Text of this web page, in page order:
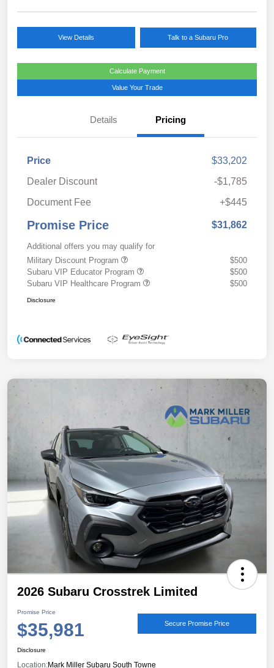
View Details Talk to a Subaru Pro
Calculate Payment
Value Your Trade
Details Pricing
Price
$33,202
Dealer Discount
-$1,785
Document Fee
+$445
Promise Price $31,862
Additional offers you may qualify for
Military Discount Program
$500
Subaru VIP Educator Program
$500
Subaru VIP Healthcare Program
$500
Disclosure
2026 Subaru Crosstrek Limited
Promise Price
$35,981 Secure Promise Price
Disclosure
Location:Mark Miller Subaru South Towne